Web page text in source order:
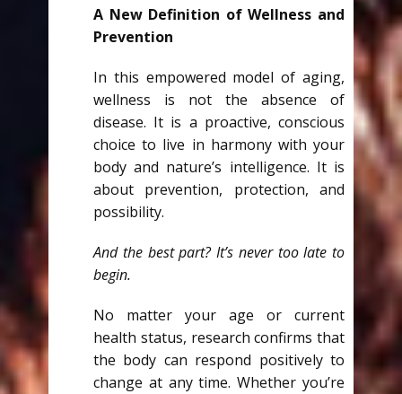
A New Definition of Wellness and
Prevention
In this empowered model of aging,
wellness is not the absence of
disease. It is a proactive, conscious
choice to live in harmony with your
body and nature’s intelligence. It is
about prevention, protection, and
possibility.
And the best part? It’s never too late to
begin.
No matter your age or current
health status, research confirms that
the body can respond positively to
change at any time. Whether you’re